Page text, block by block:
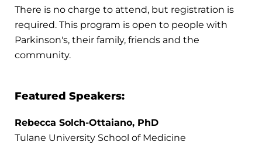
There is no charge to attend, but registration is
required. This program is open to people with
Parkinson's, their family, friends and the
community.
Featured Speakers:
Rebecca Solch-Ottaiano, PhD
Tulane University School of Medicine